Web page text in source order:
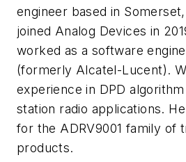
engineer based in
joined Analog Devices in
worked as a software
(formerly Alcatel-Lucent).
experience in DPD
station radio applications.
for the ADRV9001 family of
products.